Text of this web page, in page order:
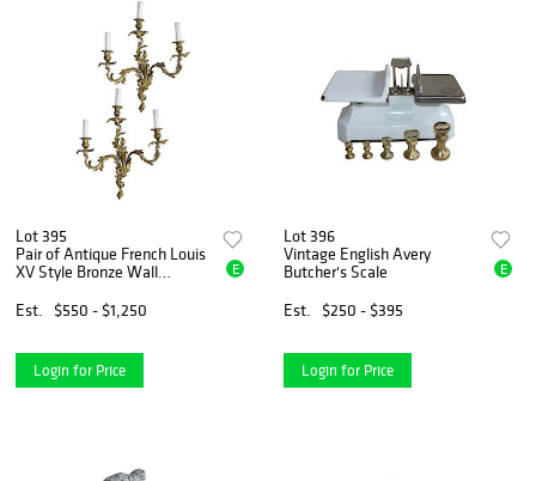
Lot 395
Pair of Antique French Louis
XV Style Bronze Wall
Est.
$550 - $1,250
E
Login for Price
Lot 396
Vintage English Avery
Butcher's Scale
Est.
$250 - $395
E
Login for Price